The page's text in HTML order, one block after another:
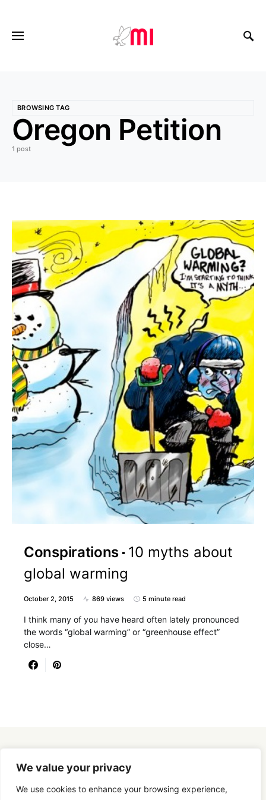
We value your privacy
We use cookies to enhance your browsing experience,
BROWSING TAG
Oregon Petition
1 post
Conspirations 10 myths about
global warming
October 2, 2015 869 views 5 minute read
I think many of you have heard often lately pronounced
the words “global warming” or “greenhouse effect”
close…